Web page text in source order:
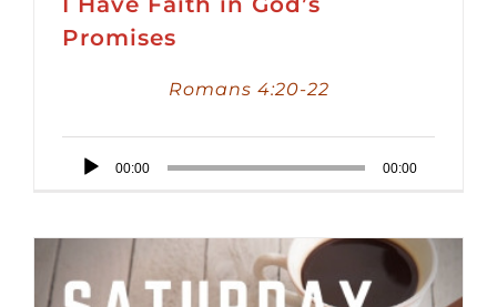
Promises
Romans 4:20-22
Audio
00:00 00:00